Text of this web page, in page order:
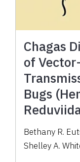
Chagas
of
Bugs
Bethany R.
Shelley A.